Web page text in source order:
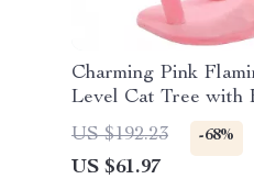
Charming Pink
Level Cat Tree with
Scratching Posts
US $192.23 -68%
US $61.97